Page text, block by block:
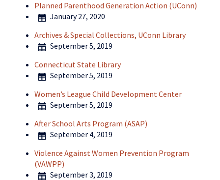
Planned Parenthood Generation Action (UConn)
January 27, 2020
Archives & Special Collections, UConn Library
September 5, 2019
Connecticut State Library
September 5, 2019
Women’s League Child Development Center
September 5, 2019
After School Arts Program (ASAP)
September 4, 2019
Violence Against Women Prevention Program
(VAWPP)
September 3, 2019